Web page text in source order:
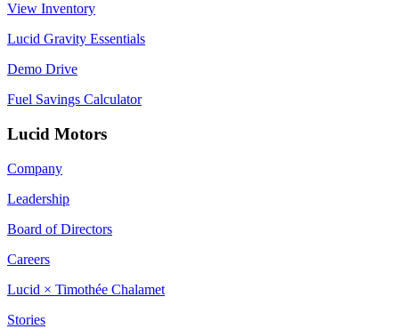
View Inventory
Lucid Gravity Essentials
Demo Drive
Fuel Savings Calculator
Lucid Motors
Company
Leadership
Board of Directors
Careers
Lucid × Timothée Chalamet
Stories